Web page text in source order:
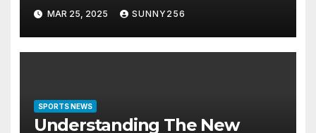
MAR 25, 2025 SUNNY256
SPORTS NEWS
Understanding The New